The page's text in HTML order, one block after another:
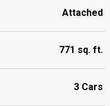
Attached
771 sq. ft.
3 Cars